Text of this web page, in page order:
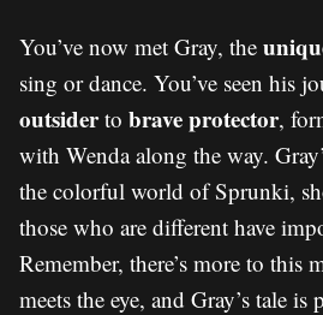
You’ve now met Gray, the
sing or dance. You’ve seen his
outsiderto brave protector,
with Wenda along the way.
the colorful world of Sprunki,
those who are different have
Remember, there’s more to this
meets the eye, and Gray’s tale